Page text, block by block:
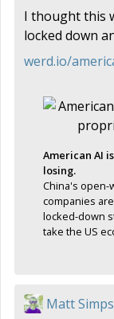
I thought this
locked down
werd.io/
American AI
losing.
China's open-
companies
locked-down
take the US
Matt